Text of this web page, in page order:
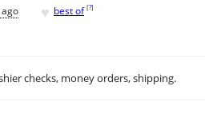
♥ best of [?]
checks, money orders, shipping.